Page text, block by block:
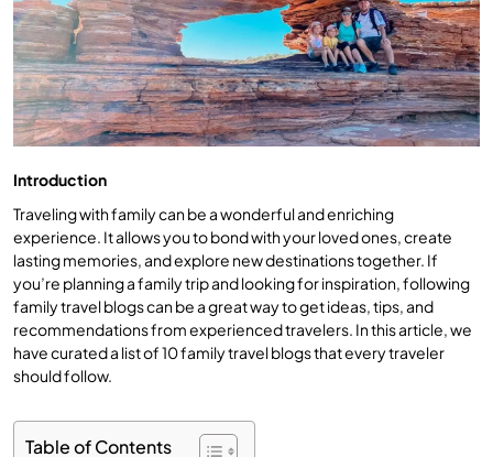
Introduction
Traveling with family can be a wonderful and enriching
experience. It allows you to bond with your loved ones, create
lasting memories, and explore new destinations together. If
you’re planning a family trip and looking for inspiration, following
family travel blogs can be a great way to get ideas, tips, and
recommendations from experienced travelers. In this article, we
have curated a list of 10 family travel blogs that every traveler
should follow.
Table of Contents